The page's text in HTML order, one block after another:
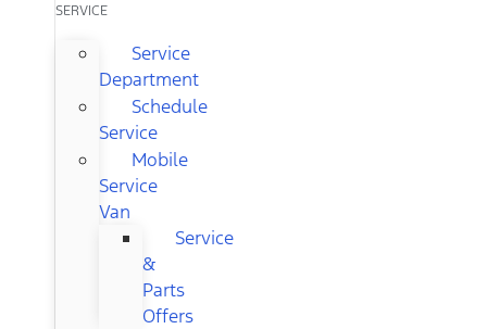
SERVICE
Service
Department
Schedule
Service
Mobile
Service
Van
Service
&
Parts
Offers